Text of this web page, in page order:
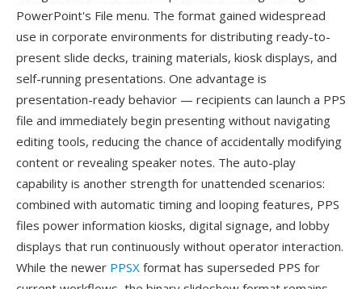
PowerPoint's File menu. The format gained widespread
use in corporate environments for distributing ready-to-
present slide decks, training materials, kiosk displays, and
self-running presentations. One advantage is
presentation-ready behavior — recipients can launch a PPS
file and immediately begin presenting without navigating
editing tools, reducing the chance of accidentally modifying
content or revealing speaker notes. The auto-play
capability is another strength for unattended scenarios:
combined with automatic timing and looping features, PPS
files power information kiosks, digital signage, and lobby
displays that run continuously without operator interaction.
While the newer PPSX format has superseded PPS for